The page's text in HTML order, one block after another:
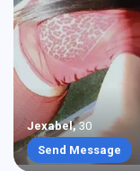
Jexabel,30
Send Message